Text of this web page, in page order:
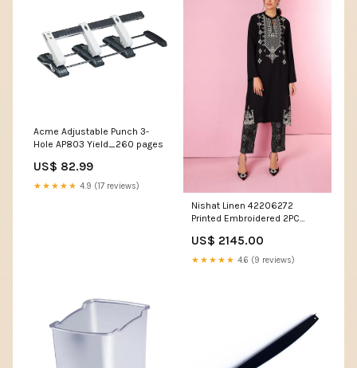
Acme Adjustable Punch 3-
Hole AP803 Yield_260 pages
US$ 82.99
★★★★★ 4.9 (17 reviews)
Nishat Linen 42206272
Printed Embroidered 2PC
Shopping Women Club And
Night Out
US$ 2145.00
★★★★★ 4.6 (9 reviews)